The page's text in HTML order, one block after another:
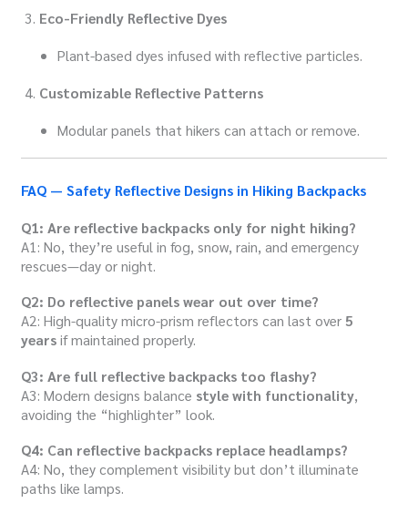
Eco-Friendly Reflective Dyes
Plant-based dyes infused with reflective particles.
Customizable Reflective Patterns
Modular panels that hikers can attach or remove.
FAQ — Safety Reflective Designs in Hiking Backpacks
Q1: Are reflective backpacks only for night hiking?
A1: No, they’re useful in fog, snow, rain, and emergency
rescues—day or night.
Q2: Do reflective panels wear out over time?
A2: High-quality micro-prism reflectors can last over 5
yearsif maintained properly.
Q3: Are full reflective backpacks too flashy?
A3: Modern designs balance style with functionality,
avoiding the “highlighter” look.
Q4: Can reflective backpacks replace headlamps?
A4: No, they complement visibility but don’t illuminate
paths like lamps.